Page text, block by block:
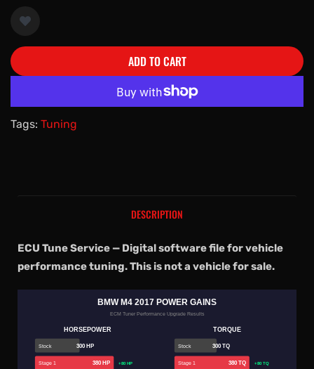
ADD TO CART
More payment options
Tags: Tuning
DESCRIPTION
ECU Tune Service — Digital software file for vehicle
performance tuning. This is not a vehicle for sale.
BMW M4 2017 POWER GAINS
ECM Tuner Performance Upgrade Results
HORSEPOWER
Stock 300 HP
Stage 1 380 HP +80 HP
TORQUE
Stock 300 TQ
Stage 1 380 TQ +80 TQ